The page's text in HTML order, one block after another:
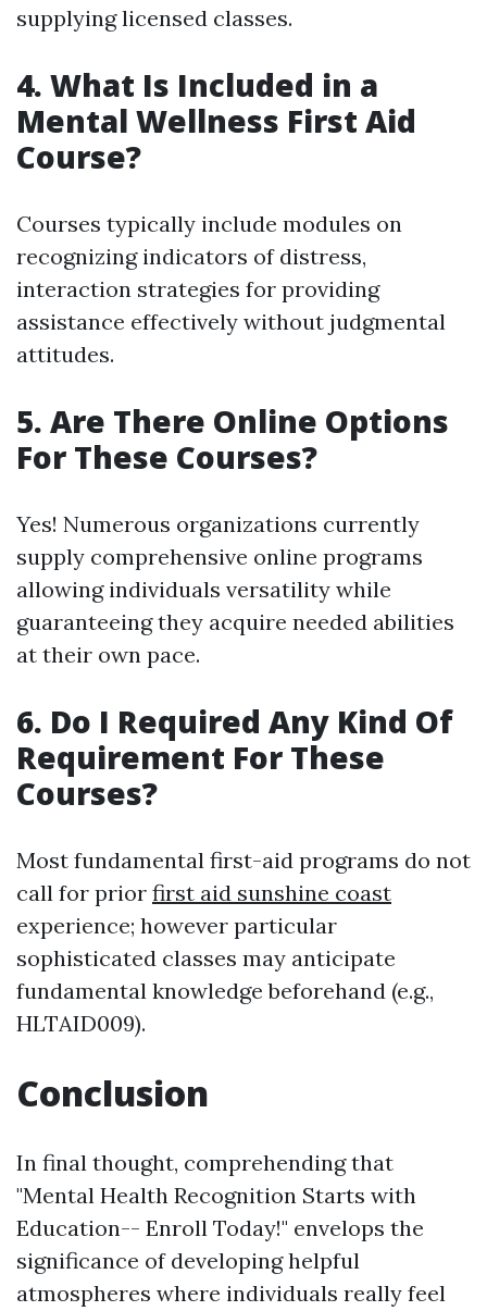
supplying licensed classes.
4. What Is Included in a
Mental Wellness First Aid
Course?
Courses typically include modules on
recognizing indicators of distress,
interaction strategies for providing
assistance effectively without judgmental
attitudes.
5. Are There Online Options
For These Courses?
Yes! Numerous organizations currently
supply comprehensive online programs
allowing individuals versatility while
guaranteeing they acquire needed abilities
at their own pace.
6. Do I Required Any Kind Of
Requirement For These
Courses?
Most fundamental first-aid programs do not
call for prior first aid sunshine coast
experience; however particular
sophisticated classes may anticipate
fundamental knowledge beforehand (e.g.,
HLTAID009).
Conclusion
In final thought, comprehending that
"Mental Health Recognition Starts with
Education-- Enroll Today!" envelops the
significance of developing helpful
atmospheres where individuals really feel